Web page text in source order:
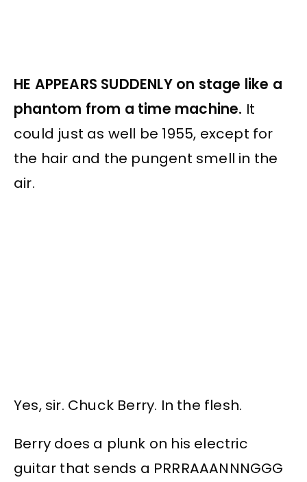
HE APPEARS SUDDENLY on stage like a
phantom from a time machine. It
could just as well be 1955, except for
the hair and the pungent smell in the
air.
Yes, sir. Chuck Berry. In the flesh.
Berry does a plunk on his electric
guitar that sends a PRRRAAANNNGGG